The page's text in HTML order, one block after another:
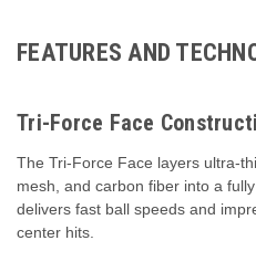
FEATURES AND
Tri-Force Face
The Tri-Force Face layers ultra-
mesh, and carbon fiber into a
delivers fast ball speeds and
center hits.